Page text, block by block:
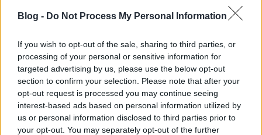
Blog - Do Not Process My Personal Information
If you wish to opt-out of the sale, sharing to third parties, or
processing of your personal or sensitive information for
targeted advertising by us, please use the below opt-out
section to confirm your selection. Please note that after your
opt-out request is processed you may continue seeing
interest-based ads based on personal information utilized by
us or personal information disclosed to third parties prior to
your opt-out. You may separately opt-out of the further
Zöld karácsony - adventi készülődés
a fenntarthatóság jegyében